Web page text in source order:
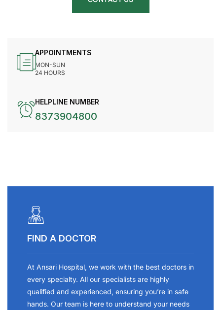
APPOINTMENTS
MON-SUN
24 HOURS
HELPLINE NUMBER
8373904800
FIND A DOCTOR
At Ansari Hospital, we work with the best doctors in
every specialty. All our specialists are highly
qualified and experienced, ensuring you’re in safe
hands. Our team is here to understand your needs